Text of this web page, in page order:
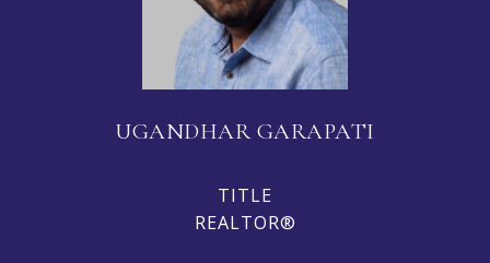
UGANDHAR GARAPATI
TITLE
REALTOR®